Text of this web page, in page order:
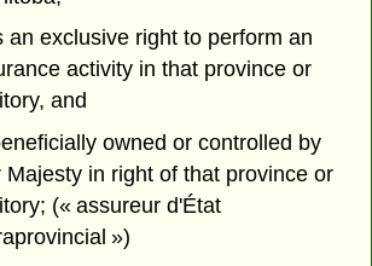
an exclusive right to perform an
activity in that province or
and
owned or controlled by
Majesty in right of that province or
(« assureur d'État
»)